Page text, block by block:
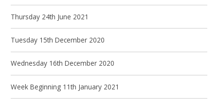
Thursday 24th June 2021
Tuesday 15th December 2020
Wednesday 16th December 2020
Week Beginning 11th January 2021